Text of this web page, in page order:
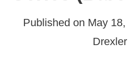
Published on May
Drexler